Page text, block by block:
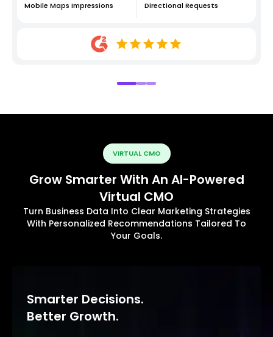
Mobile Maps Impressions Directional Requests
VIRTUAL CMO
Grow Smarter With An AI-Powered
Virtual CMO
Turn Business Data Into Clear Marketing Strategies
With Personalized Recommendations Tailored To
Your Goals.
Smarter Decisions.
Better Growth.